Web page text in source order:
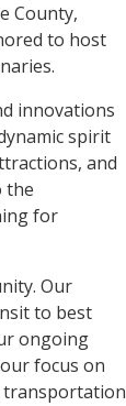
County,
to host
innovations
spirit
and
the
for
Our
to best
ongoing
focus on
transportation